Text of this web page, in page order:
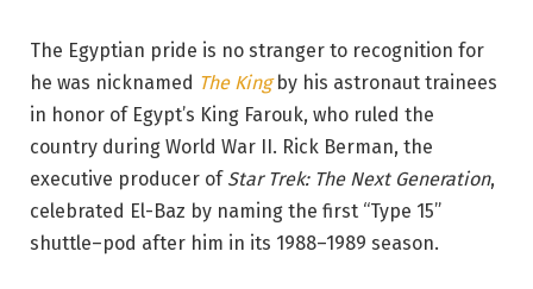
The Egyptian pride is no stranger to recognition for
he was nicknamed The Kingby his astronaut trainees
in honor of Egypt’s King Farouk, who ruled the
country during World War II. Rick Berman, the
executive producer of Star Trek: The Next Generation,
celebrated El-Baz by naming the first “Type 15”
shuttle–pod after him in its 1988–1989 season.